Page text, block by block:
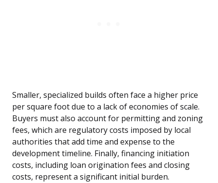
Smaller, specialized builds often face a higher price
per square foot due to a lack of economies of scale.
Buyers must also account for permitting and zoning
fees, which are regulatory costs imposed by local
authorities that add time and expense to the
development timeline. Finally, financing initiation
costs, including loan origination fees and closing
costs, represent a significant initial burden.